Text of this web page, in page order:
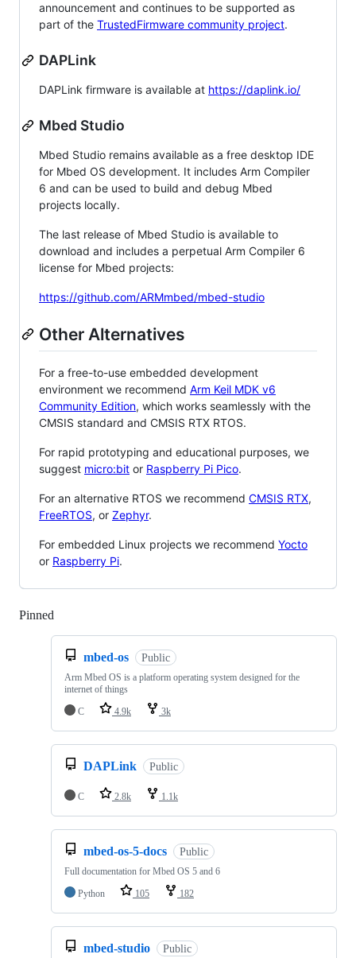
announcement and continues to be supported as
part of the TrustedFirmware community project.
DAPLink
DAPLink firmware is available at https://daplink.io/
Mbed Studio
Mbed Studio remains available as a free desktop IDE
for Mbed OS development. It includes Arm Compiler
6 and can be used to build and debug Mbed
projects locally.
The last release of Mbed Studio is available to
download and includes a perpetual Arm Compiler 6
license for Mbed projects:
https://github.com/ARMmbed/mbed-studio
Other Alternatives
For a free-to-use embedded development
environment we recommend Arm Keil MDK v6
Community Edition, which works seamlessly with the
CMSIS standard and CMSIS RTX RTOS.
For rapid prototyping and educational purposes, we
suggest micro:bit or Raspberry Pi Pico.
For an alternative RTOS we recommend CMSIS RTX,
FreeRTOS, or Zephyr.
For embedded Linux projects we recommend Yocto
or Raspberry Pi.
Pinned
mbed-os Public
Arm Mbed OS is a platform operating system designed for the
internet of things
C
4.9k 3k
DAPLink Public
C 2.8k 1.1k
mbed-os-5-docs Public
Full documentation for Mbed OS 5 and 6
Python
105 182
mbed-studio Public